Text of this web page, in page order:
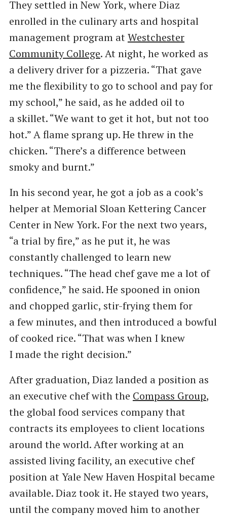
They settled in New York, where Diaz
enrolled in the culinary arts and hospital
management program atWestchester
Community College. At night, he worked as
a delivery driver for a pizzeria. ​“That gave
me the flexibility to go to school and pay for
my school,” he said, as he added oil to
a skillet. ​“We want to get it hot, but not too
hot.” A flame sprang up. He threw in the
chicken. ​“There’s a difference between
smoky and burnt.”
In his second year, he got a job as a cook’s
helper at Memorial Sloan Kettering Cancer
Center in New York. For the next two years, ​
“a trial by fire,” as he put it, he was
constantly challenged to learn new
techniques. ​“The head chef gave me a lot of
confidence,” he said. He spooned in onion
and chopped garlic, stir-frying them for
a few minutes, and then introduced a bowful
of cooked rice. ​“That was when I knew
I made the right decision.”
After graduation, Diaz landed a position as
an executive chef with the Compass Group,
the global food services company that
contracts its employees to client locations
around the world. After working at an
assisted living facility, an executive chef
position at Yale New Haven Hospital became
available. Diaz took it. He stayed two years,
until the company moved him to another